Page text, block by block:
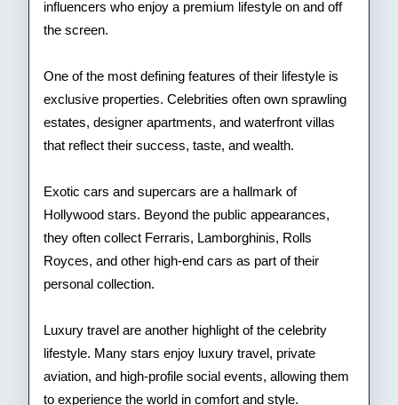
influencers who enjoy a premium lifestyle on and off
the screen.
One of the most defining features of their lifestyle is
exclusive properties. Celebrities often own sprawling
estates, designer apartments, and waterfront villas
that reflect their success, taste, and wealth.
Exotic cars and supercars are a hallmark of
Hollywood stars. Beyond the public appearances,
they often collect Ferraris, Lamborghinis, Rolls
Royces, and other high-end cars as part of their
personal collection.
Luxury travel are another highlight of the celebrity
lifestyle. Many stars enjoy luxury travel, private
aviation, and high-profile social events, allowing them
to experience the world in comfort and style.